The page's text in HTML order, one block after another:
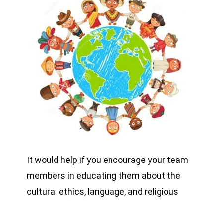
It would help if you encourage your team
members in educating them about the
cultural ethics, language, and religious